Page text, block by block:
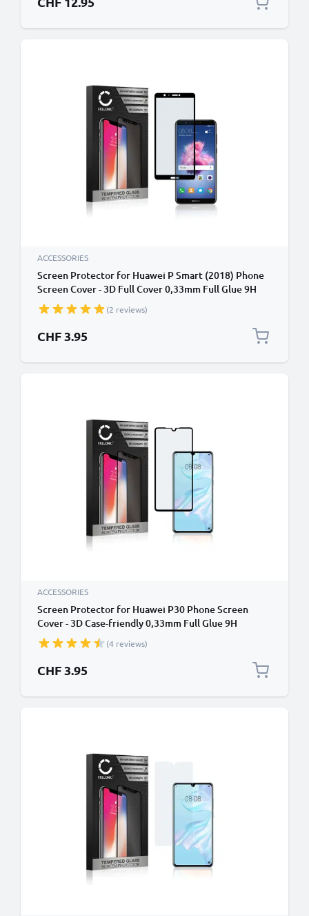
ACCESSORIES
Screen Protector for Huawei P Smart (2018) Phone
Screen Cover - 3D Full Cover 0,33mm Full Glue 9H
Tempered Glass Smartphone Display Screen Guard
Black
(2 reviews)
CHF 3.95
ACCESSORIES
Screen Protector for Huawei P30 Phone Screen
Cover - 3D Case-friendly 0,33mm Full Glue 9H
Tempered Glass Smartphone Display Screen Guard
Black
(4 reviews)
CHF 3.95